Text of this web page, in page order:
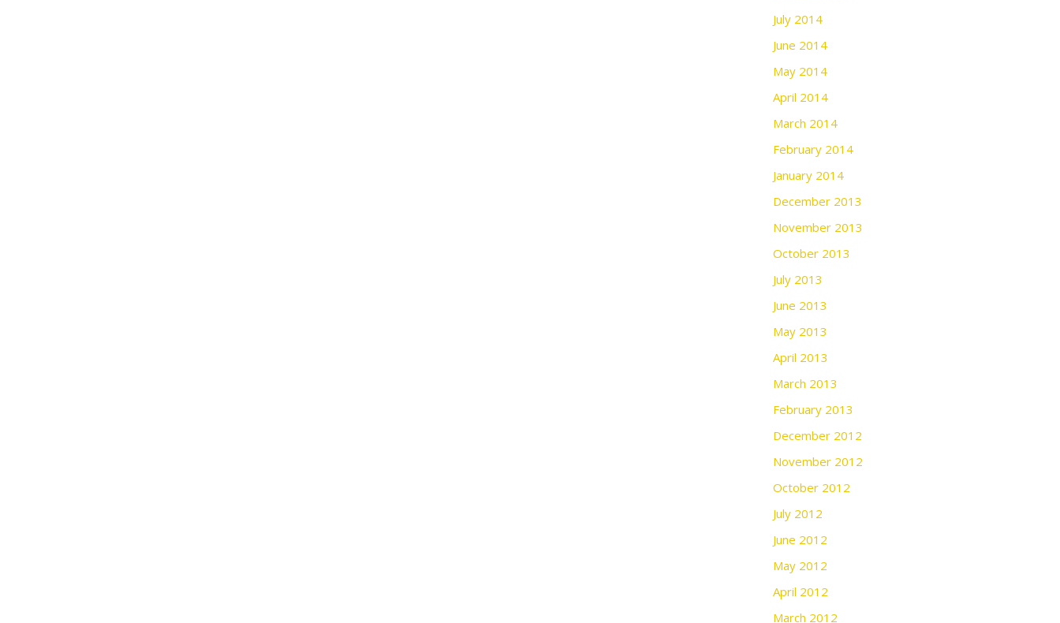
July 2014
June 2014
May 2014
April 2014
March 2014
February 2014
January 2014
December 2013
November 2013
October 2013
July 2013
June 2013
May 2013
April 2013
March 2013
February 2013
December 2012
November 2012
October 2012
July 2012
June 2012
May 2012
April 2012
March 2012